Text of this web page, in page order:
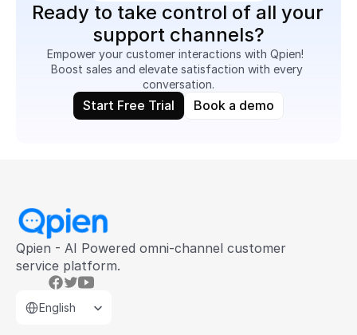
Ready to take control of all your
support channels?
Empower your customer interactions with Qpien!
Boost sales and elevate satisfaction with every
conversation.
Start Free Trial Book a demo
Qpien - AI Powered omni-channel customer
service platform.
English